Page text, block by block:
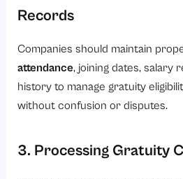
Records
Companies should maintain
attendance, joining dates, salary
history to manage gratuity
without confusion or disputes.
3. Processing Gratuity